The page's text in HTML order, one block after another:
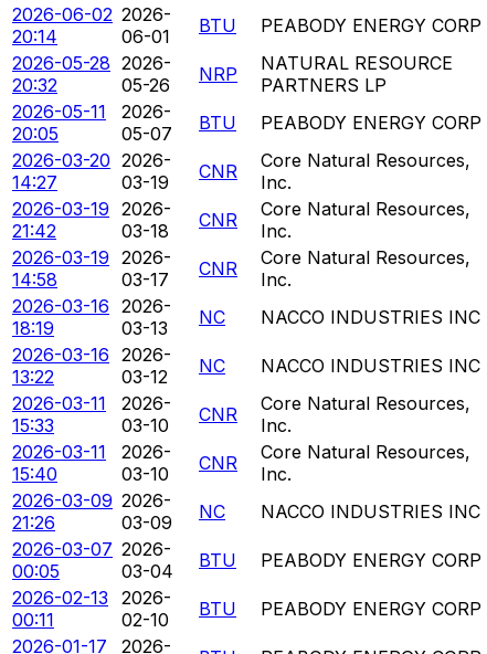
2026-06-02
20:14
2026-
06-01
BTU PEABODY ENERGY CORP
2026-05-28
20:32
2026-
05-26
NRP
NATURAL RESOURCE
PARTNERS LP
2026-05-11
20:05
2026-
05-07
BTU PEABODY ENERGY CORP
2026-03-20
14:27
2026-
03-19
CNR
Core Natural Resources,
Inc.
2026-03-19
21:42
2026-
03-18
CNR
Core Natural Resources,
Inc.
2026-03-19
14:58
2026-
03-17
CNR
Core Natural Resources,
Inc.
2026-03-16
18:19
2026-
03-13
NC NACCO INDUSTRIES INC
2026-03-16
13:22
2026-
03-12
NC NACCO INDUSTRIES INC
2026-03-11
15:33
2026-
03-10
CNR
Core Natural Resources,
Inc.
2026-03-11
15:40
2026-
03-10
CNR
Core Natural Resources,
Inc.
2026-03-09
21:26
2026-
03-09
NC NACCO INDUSTRIES INC
2026-03-07
00:05
2026-
03-04
BTU PEABODY ENERGY CORP
2026-02-13
00:11
2026-
02-10
BTU PEABODY ENERGY CORP
2026-01-17
2026-